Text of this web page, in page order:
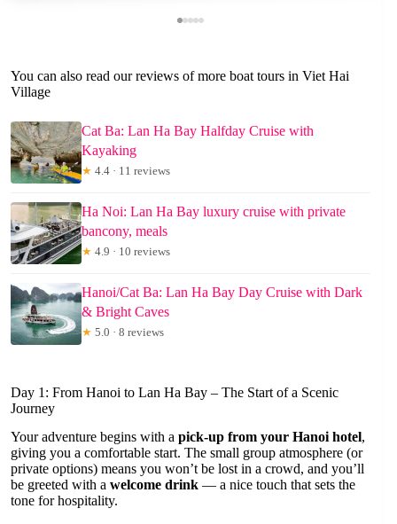
You can also read our reviews of more boat tours in Viet Hai
Village
Cat Ba: Lan Ha Bay Halfday Cruise with
Kayaking
★ 4.4 · 11 reviews
Ha Noi: Lan Ha Bay luxury cruise with private
bancony, meals
★ 4.9 · 10 reviews
Hanoi/Cat Ba: Lan Ha Bay Day Cruise with Dark
& Bright Caves
★ 5.0 · 8 reviews
Day 1: From Hanoi to Lan Ha Bay – The Start of a Scenic
Journey
Your adventure begins with a pick-up from your Hanoi hotel,
giving you a comfortable start. The small group atmosphere (or
private options) means you won’t be lost in a crowd, and you’ll
be greeted with a welcome drink — a nice touch that sets the
tone for hospitality.